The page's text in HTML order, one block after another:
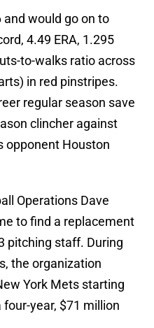
would go on to
4.49 ERA, 1.295
to-walks ratio across
in red pinstripes.
regular season save
clincher against
opponent Houston
Operations Dave
to find a replacement
pitching staff. During
the organization
York Mets starting
year, $71 million